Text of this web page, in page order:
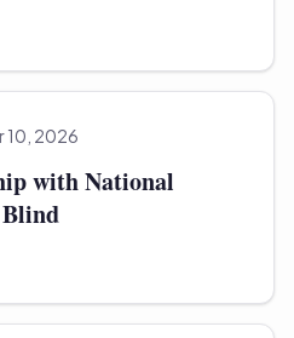
10, 2026
with National